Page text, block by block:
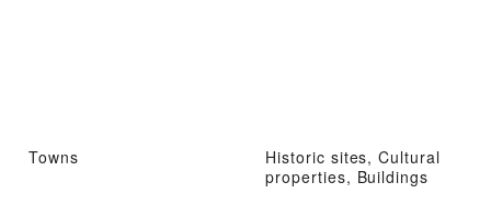
Towns
Historic sites, Cultural
properties, Buildings